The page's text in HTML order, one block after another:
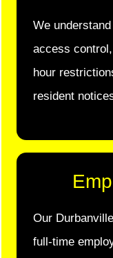
We
access
hour
resident
Our
full-time